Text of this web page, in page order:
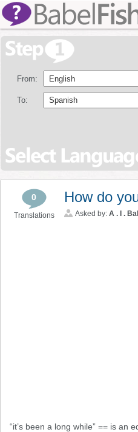
From:
To:
0
Translations
How do
Asked by: A . I .
“it’s been a long while” == is an